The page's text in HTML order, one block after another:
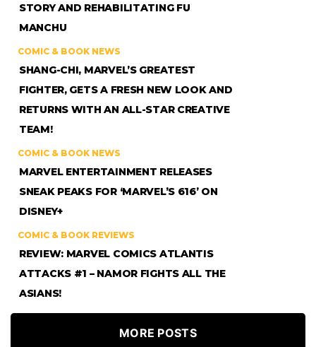
STORY AND REHABILITATING FU
MANCHU
COMIC & BOOK NEWS
SHANG-CHI, MARVEL’S GREATEST
FIGHTER, GETS A FRESH NEW LOOK AND
RETURNS WITH AN ALL-STAR CREATIVE
TEAM!
COMIC & BOOK NEWS
MARVEL ENTERTAINMENT RELEASES
SNEAK PEAKS FOR ‘MARVEL’S 616’ ON
DISNEY+
COMIC & BOOK REVIEWS
REVIEW: MARVEL COMICS ATLANTIS
ATTACKS #1 – NAMOR FIGHTS ALL THE
ASIANS!
MORE POSTS